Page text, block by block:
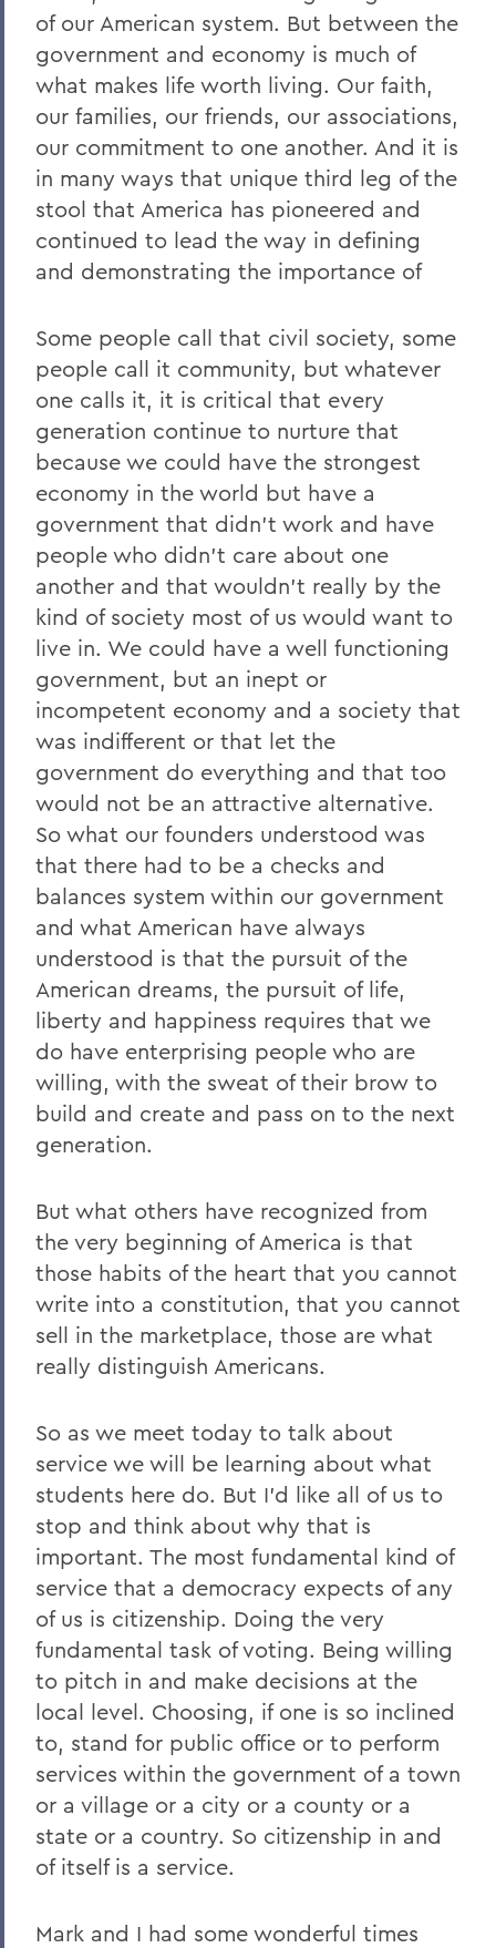
of our American system. But between the
government and economy is much of
what makes life worth living. Our faith,
our families, our friends, our associations,
our commitment to one another. And it is
in many ways that unique third leg of the
stool that America has pioneered and
continued to lead the way in defining
and demonstrating the importance of
Some people call that civil society, some
people call it community, but whatever
one calls it, it is critical that every
generation continue to nurture that
because we could have the strongest
economy in the world but have a
government that didn't work and have
people who didn't care about one
another and that wouldn't really by the
kind of society most of us would want to
live in. We could have a well functioning
government, but an inept or
incompetent economy and a society that
was indifferent or that let the
government do everything and that too
would not be an attractive alternative.
So what our founders understood was
that there had to be a checks and
balances system within our government
and what American have always
understood is that the pursuit of the
American dreams, the pursuit of life,
liberty and happiness requires that we
do have enterprising people who are
willing, with the sweat of their brow to
build and create and pass on to the next
generation.
But what others have recognized from
the very beginning of America is that
those habits of the heart that you cannot
write into a constitution, that you cannot
sell in the marketplace, those are what
really distinguish Americans.
So as we meet today to talk about
service we will be learning about what
students here do. But I'd like all of us to
stop and think about why that is
important. The most fundamental kind of
service that a democracy expects of any
of us is citizenship. Doing the very
fundamental task of voting. Being willing
to pitch in and make decisions at the
local level. Choosing, if one is so inclined
to, stand for public office or to perform
services within the government of a town
or a village or a city or a county or a
state or a country. So citizenship in and
of itself is a service.
Mark and I had some wonderful times